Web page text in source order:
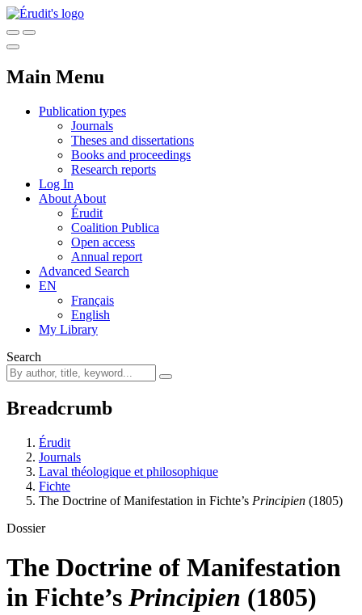
Main Menu
Publication types
Journals
Theses and dissertations
Books and proceedings
Research reports
Log In
About About
Érudit
Coalition Publica
Open access
Annual report
Advanced Search
EN
Français
English
My Library
Search
Breadcrumb
Érudit
Journals
Laval théologique et philosophique
Fichte
The Doctrine of Manifestation in Fichte’s Principien (1805)
Dossier
The Doctrine of Manifestation
in Fichte’s Principien (1805)